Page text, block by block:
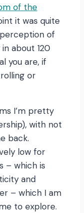
of the
it was quite
of
about 120
you are, if
or
I’m pretty
with not
back.
low for
– which is
and
– which I am
to explore.